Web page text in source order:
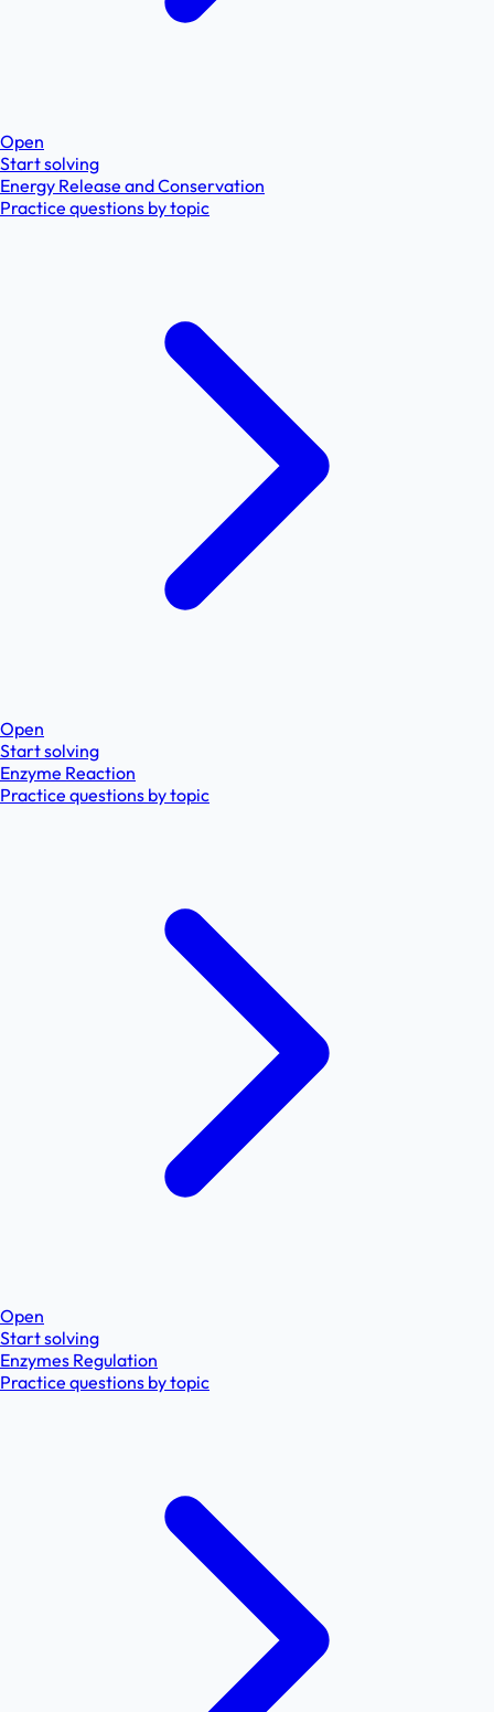
Open
Start solving
Energy Release and Conservation
Practice questions by topic
Open
Start solving
Enzyme Reaction
Practice questions by topic
Open
Start solving
Enzymes Regulation
Practice questions by topic